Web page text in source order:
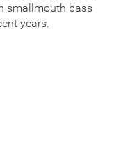
smallmouth bass
years.